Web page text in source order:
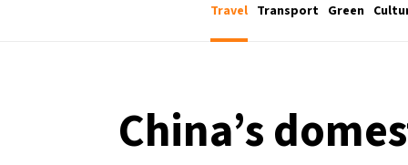
Travel Transport Green
China’s